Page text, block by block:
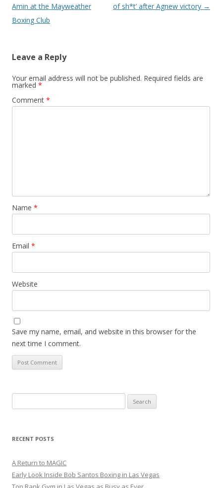
Amin at the Mayweather
Boxing Club
of sh*t’ after Agnew victory →
Leave a Reply
Your email address will not be published. Required fields are
marked *
Comment *
Name *
Email *
Website
Save my name, email, and website in this browser for the
next time I comment.
for:
RECENT POSTS
A Return to MAGIC
Early Look Inside Bob Santos Boxing in Las Vegas